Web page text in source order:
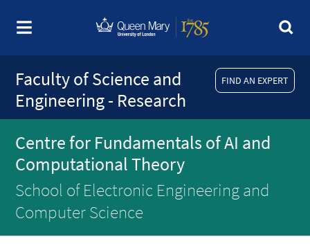
FIND AN EXPERT
Faculty of Science and
Engineering - Research
Centre for Fundamentals of AI and
Computational Theory
School of Electronic Engineering and
Computer Science